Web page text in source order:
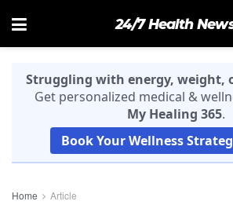
24/7 Health
Struggling with energy, weight,
Get personalized medical &
My Healing 365.
Book Your Wellness
Home Article